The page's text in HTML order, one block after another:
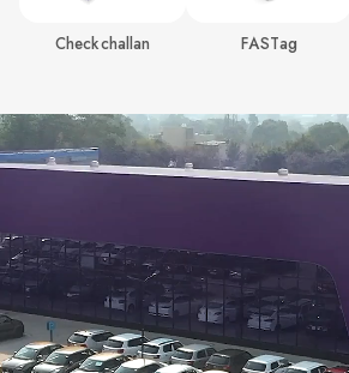
Check challan FASTag